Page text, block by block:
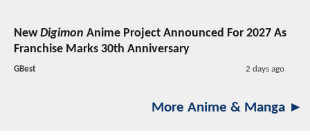
NewDigimon Anime Project Announced For 2027 As
Franchise Marks 30th Anniversary
GBest 2 days ago
More Anime & Manga ►